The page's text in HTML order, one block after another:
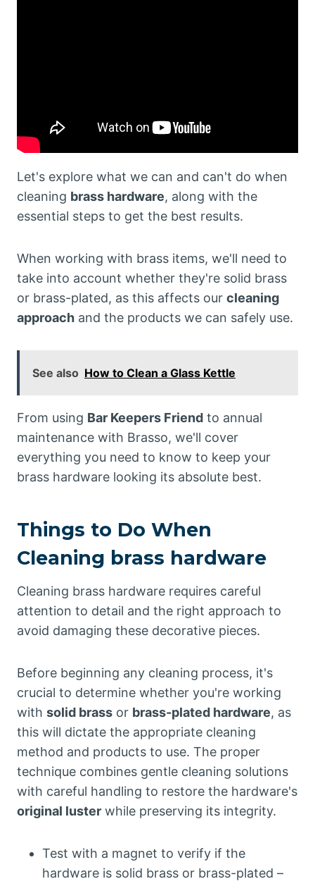
Let's explore what we can and can't do when
cleaning brass hardware, along with the
essential steps to get the best results.
When working with brass items, we'll need to
take into account whether they're solid brass
or brass-plated, as this affects our cleaning
approach and the products we can safely use.
See also How to Clean a Glass Kettle
From using Bar Keepers Friend to annual
maintenance with Brasso, we'll cover
everything you need to know to keep your
brass hardware looking its absolute best.
Things to Do When
Cleaning brass hardware
Cleaning brass hardware requires careful
attention to detail and the right approach to
avoid damaging these decorative pieces.
Before beginning any cleaning process, it's
crucial to determine whether you're working
with solid brass or brass-plated hardware, as
this will dictate the appropriate cleaning
method and products to use. The proper
technique combines gentle cleaning solutions
with careful handling to restore the hardware's
original luster while preserving its integrity.
Test with a magnet to verify if the
hardware is solid brass or brass-plated –